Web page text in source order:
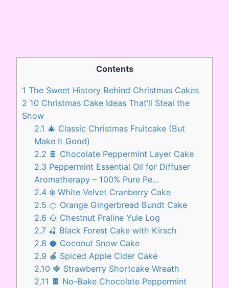
Contents
1 The Sweet History Behind Christmas Cakes
2 10 Christmas Cake Ideas That’ll Steal the
Show
2.1 🎄 Classic Christmas Fruitcake (But
Make It Good)
2.2 🍫 Chocolate Peppermint Layer Cake
2.3 Peppermint Essential Oil for Diffuser
Aromatherapy – 100% Pure Pe…
2.4 ❄️ White Velvet Cranberry Cake
2.5 🍊 Orange Gingerbread Bundt Cake
2.6 🌰 Chestnut Praline Yule Log
2.7 🍒 Black Forest Cake with Kirsch
2.8 🥥 Coconut Snow Cake
2.9 🍎 Spiced Apple Cider Cake
2.10 🍓 Strawberry Shortcake Wreath
2.11 🍫 No-Bake Chocolate Peppermint